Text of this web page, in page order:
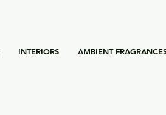
INTERIORS AMBIENT